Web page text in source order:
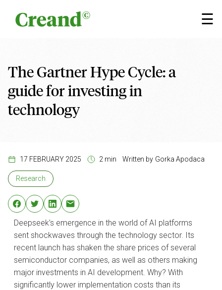
☰
×
The Gartner Hype Cycle: a
guide for investing in
technology
17 FEBRUARY 2025 2 min Written by Gorka Apodaca
Research
Deepseek’s emergence in the world of AI platforms
sent shockwaves through the technology sector. Its
recent launch has shaken the share prices of several
semiconductor companies, as well as others making
major investments in AI development. Why? With
significantly lower implementation costs than its